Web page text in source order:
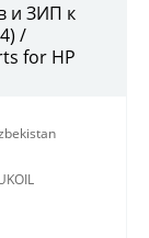
и ЗИП к
/
for HP